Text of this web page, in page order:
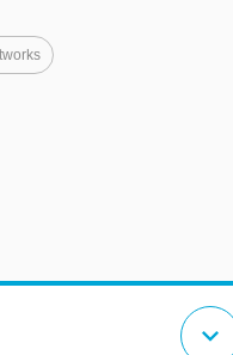
expand_more